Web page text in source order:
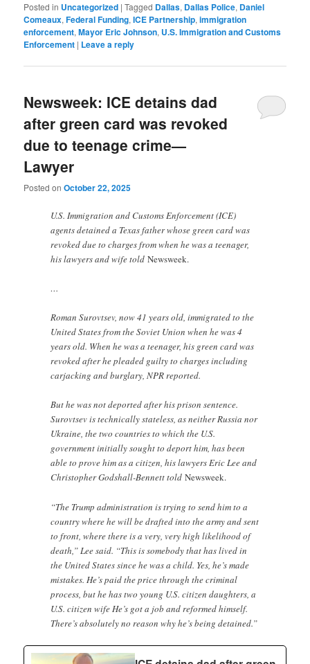
Posted in Uncategorized |Tagged Dallas, Dallas Police, Daniel
Comeaux,Federal Funding,ICE Partnership,immigration
enforcement,Mayor Eric Johnson, U.S. Immigration and Customs
Enforcement | Leave a reply
Newsweek: ICE detains dad
after green card was revoked
due to teenage crime—
Lawyer
Posted onOctober 22, 2025
U.S. Immigration and Customs Enforcement (ICE)
agents detained a Texas father whose green card was
revoked due to charges from when he was a teenager,
his lawyers and wife toldNewsweek.
…
Roman Surovtsev, now 41 years old, immigrated to the
United States from the Soviet Union when he was 4
years old. When he was a teenager, his green card was
revoked after he pleaded guilty to charges including
carjacking and burglary, NPR reported.
But he was not deported after his prison sentence.
Surovtsev is technically stateless, as neither Russia nor
Ukraine, the two countries to which the U.S.
government initially sought to deport him, has been
able to prove him as a citizen, his lawyers Eric Lee and
Christopher Godshall-Bennett toldNewsweek.
“The Trump administration is trying to send him to a
country where he will be drafted into the army and sent
to front, where there is a very, very high likelihood of
death,” Lee said. “This is somebody that has lived in
the United States since he was a child. Yes, he’s made
mistakes. He’s paid the price through the criminal
process, but he has two young U.S. citizen daughters, a
U.S. citizen wife He’s got a job and reformed himself.
There’s absolutely no reason why he’s being detained.”